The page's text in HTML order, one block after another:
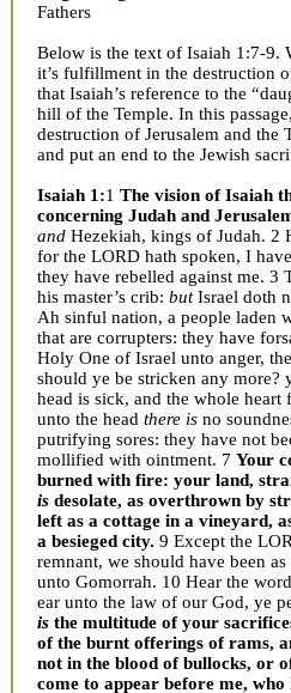
Fathers
Below is the text of Isaiah 1:7-9.
it’s fulfillment in the destruction
that Isaiah’s reference to the
hill of the Temple. In this
destruction of Jerusalem and the
and put an end to the Jewish
Isaiah 1:1 The vision of Isaiah
concerning Judah and
and Hezekiah, kings of Judah. 2
for the LORD hath spoken, I
they have rebelled against me. 3
his master’s crib: but Israel doth
Ah sinful nation, a people laden
that are corrupters: they have
Holy One of Israel unto anger,
should ye be stricken any
head is sick, and the whole
unto the head there is no
putrifying sores: they have not
mollified with ointment. 7 Your
burned with fire: your land,
is desolate, as overthrown by
left as a cottage in a vineyard,
a besieged city. 9 Except the
remnant, we should have been as
unto Gomorrah. 10 Hear the
ear unto the law of our God, ye
is the multitude of your
of the burnt offerings of rams,
not in the blood of bullocks, or
come to appear before me,